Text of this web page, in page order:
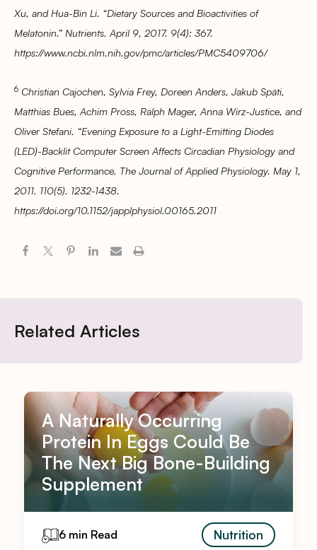
Xu, and Hua-Bin Li. “Dietary Sources and Bioactivities of
Melatonin.” Nutrients. April 9, 2017. 9(4): 367.
https://www.ncbi.nlm.nih.gov/pmc/articles/PMC5409706/
6 Christian Cajochen, Sylvia Frey, Doreen Anders, Jakub Späti,
Matthias Bues, Achim Pross, Ralph Mager, Anna Wirz-Justice, and
Oliver Stefani. “Evening Exposure to a Light-Emitting Diodes
(LED)-Backlit Computer Screen Affects Circadian Physiology and
Cognitive Performance. The Journal of Applied Physiology. May 1,
2011. 110(5). 1232-1438.
https://doi.org/10.1152/japplphysiol.00165.2011
Related Articles
A Naturally Occurring
Protein In Eggs Could Be
The Next Big Bone-Building
Supplement
6 min Read Nutrition